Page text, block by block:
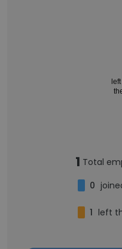
1 Total
0
1 left